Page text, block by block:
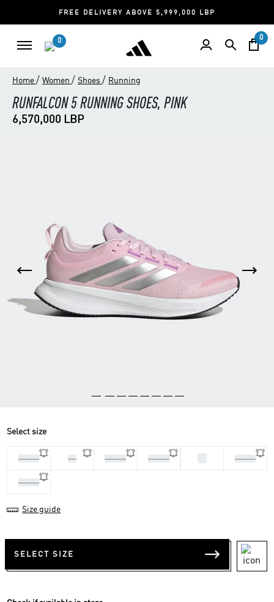
FREE DELIVERY ABOVE 5,999,000 LBP
0 0
Home / Women / Shoes / Running
RUNFALCON 5 RUNNING SHOES, PINK
6,570,000 LBP
Select size
37 1/3 38 38 2/3 39 1/3 40 2/3
41 1/3
Size guide
SELECT SIZE